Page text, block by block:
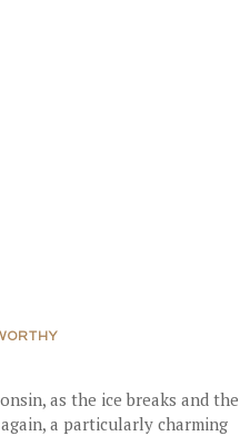
as the ice breaks and the
a particularly charming